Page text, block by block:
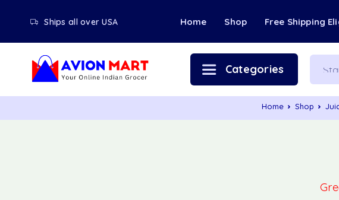
Ships all over USA Home Shop Free Shipping
Categories
Home Shop